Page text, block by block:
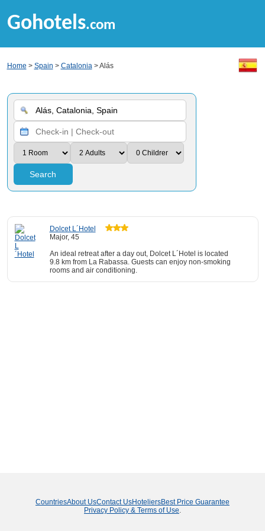
Gohotels.com
Home > Spain > Catalonia> Alás
Search
Dolcet L´Hotel
Major, 45
An ideal retreat after a day out, Dolcet L´Hotel is located
9.8 km from La Rabassa. Guests can enjoy non-smoking
rooms and air conditioning.
CountriesAbout UsContact UsHoteliersBest Price Guarantee
Privacy Policy & Terms of Use.